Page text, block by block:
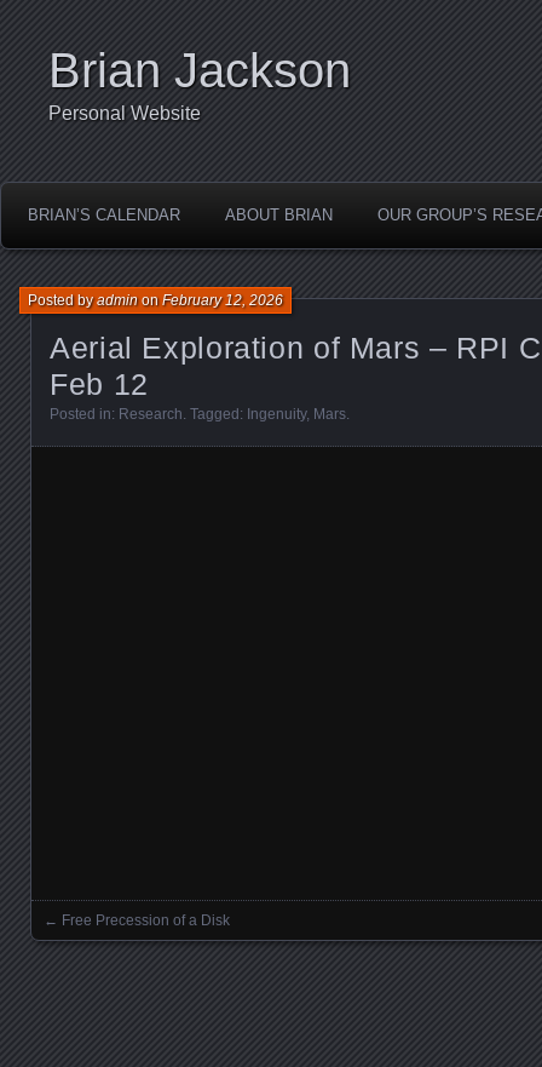
Brian Jackson
Personal Website
BRIAN’S CALENDAR ABOUT BRIAN OUR GROUP’S
Aerial Exploration of Mars – RPI
Feb 12
Posted byadminonFebruary 12, 2026
Posted in: Research. Tagged: Ingenuity, Mars.
Posts navigation
← Free Precession of a Disk